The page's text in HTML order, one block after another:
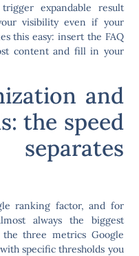
expandable result
visibility even if your
this easy: insert the FAQ
content and fill in your
and
the speed
ranking factor, and for
always the biggest
three metrics Google
specific thresholds you